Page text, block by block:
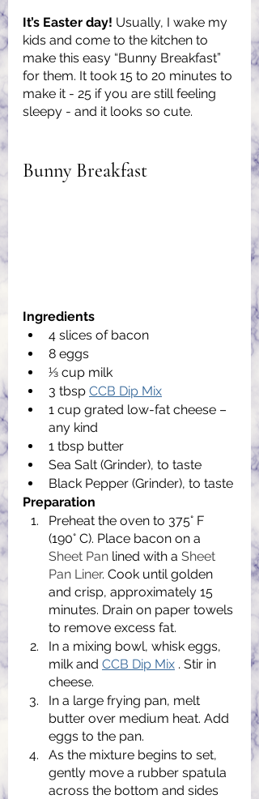
It’s Easter day! Usually, I wake my
kids and come to the kitchen to
make this easy “Bunny Breakfast”
for them. It took 15 to 20 minutes to
make it - 25 if you are still feeling
sleepy - and it looks so cute.
Bunny Breakfast
Ingredients
4 slices of bacon
8 eggs
1⁄3 cup milk
3 tbsp CCB Dip Mix
1 cup grated low-fat cheese –
any kind
1 tbsp butter
Sea Salt (Grinder), to taste
Black Pepper (Grinder), to taste
Preparation
Preheat the oven to 375° F
(190° C). Place bacon on a
Sheet Pan lined with a Sheet
Pan Liner. Cook until golden
and crisp, approximately 15
minutes. Drain on paper towels
to remove excess fat.
In a mixing bowl, whisk eggs,
milk and CCB Dip Mix . Stir in
cheese.
In a large frying pan, melt
butter over medium heat. Add
eggs to the pan.
As the mixture begins to set,
gently move a rubber spatula
across the bottom and sides